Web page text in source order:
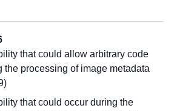
that could allow arbitrary code
the processing of image metadata
that could occur during the